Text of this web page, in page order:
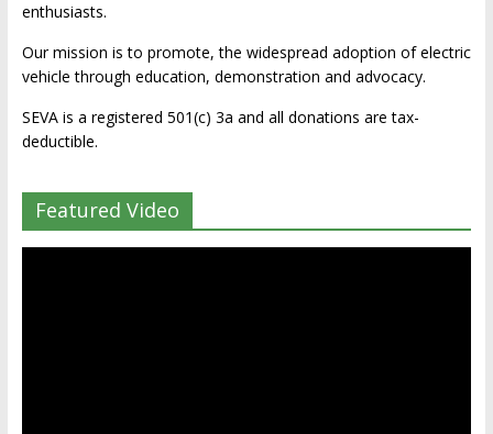
enthusiasts.
Our mission is to promote, the widespread adoption of electric
vehicle through education, demonstration and advocacy.
SEVA is a registered 501(c) 3a and all donations are tax-
deductible.
Featured Video